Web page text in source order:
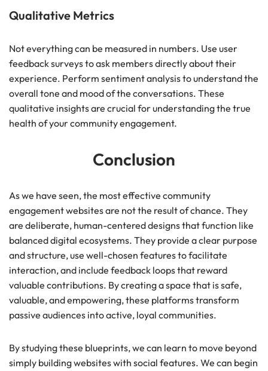
Qualitative Metrics
Not everything can be measured in numbers. Use user
feedback surveys to ask members directly about their
experience. Perform sentiment analysis to understand the
overall tone and mood of the conversations. These
qualitative insights are crucial for understanding the true
health of your community engagement.
Conclusion
As we have seen, the most effective community
engagement websites are not the result of chance. They
are deliberate, human-centered designs that function like
balanced digital ecosystems. They provide a clear purpose
and structure, use well-chosen features to facilitate
interaction, and include feedback loops that reward
valuable contributions. By creating a space that is safe,
valuable, and empowering, these platforms transform
passive audiences into active, loyal communities.
By studying these blueprints, we can learn to move beyond
simply building websites with social features. We can begin